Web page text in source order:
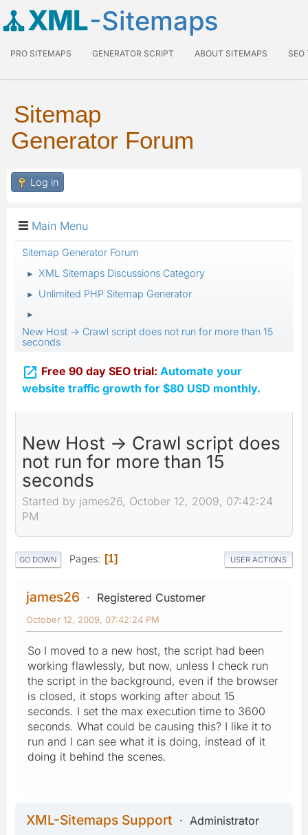
XML-Sitemaps
PRO SITEMAPS GENERATOR SCRIPT ABOUT SITEMAPS SEO
Sitemap
Generator Forum
Log in
Main Menu
Sitemap Generator Forum
► XML Sitemaps Discussions Category
► Unlimited PHP Sitemap Generator
►
New Host -> Crawl script does not run for more than 15
seconds
 Free 90 day SEO trial: Automate your
website traffic growth for $80 USD monthly.
New Host -> Crawl script does
not run for more than 15
seconds
Started by james26, October 12, 2009, 07:42:24
PM
GO DOWN Pages 1 USER ACTIONS
james26 Registered Customer
October 12, 2009, 07:42:24 PM
So I moved to a new host, the script had been
working flawlessly, but now, unless I check run
the script in the background, even if the browser
is closed, it stops working after about 15
seconds. I set the max execution time to 3600
seconds. What could be causing this? I like it to
run and I can see what it is doing, instead of it
doing it behind the scenes.
XML-Sitemaps Support
Administrator